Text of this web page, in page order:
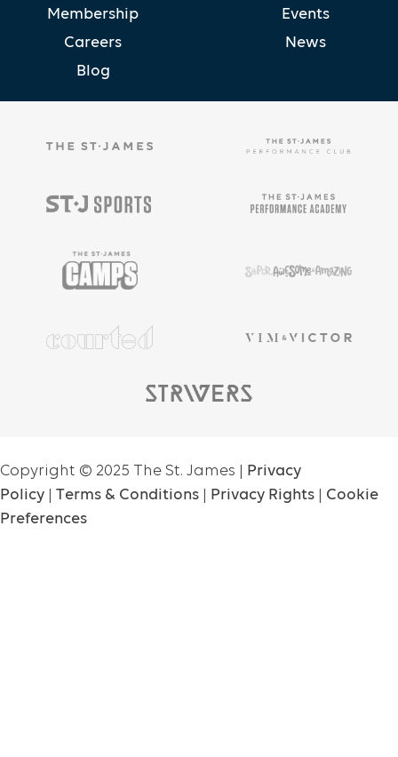
Membership
Events
Careers
News
Blog
Copyright © 2025 The St. James |
Privacy
Policy
Terms & Conditions Privacy Rights
Cookie
Preferences